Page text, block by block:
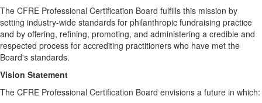
The CFRE Professional Certification Board fulfills this mission by
setting industry-wide standards for philanthropic fundraising practice
and by offering, refining, promoting, and administering a credible and
respected process for accrediting practitioners who have met the
Board's standards.
Vision Statement
The CFRE Professional Certification Board envisions a future in which: